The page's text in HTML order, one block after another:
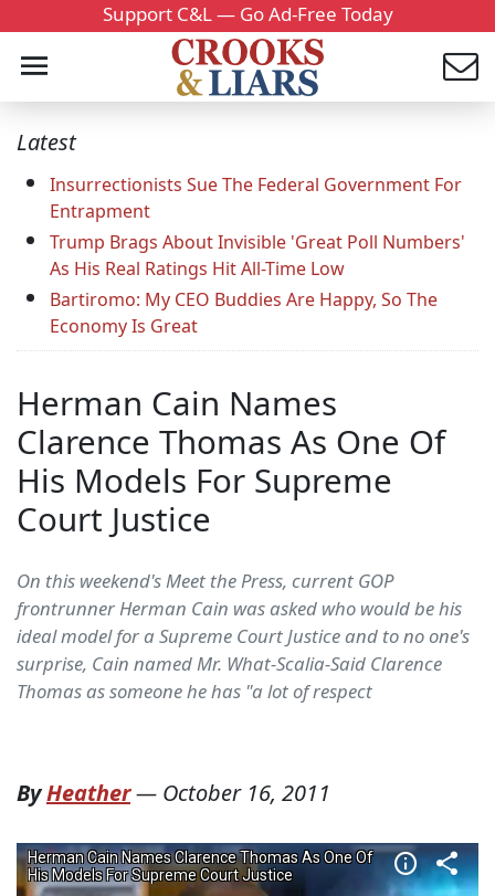
Support C&L — Go Ad-Free Today
Latest
Insurrectionists Sue The Federal Government For
Entrapment
Trump Brags About Invisible 'Great Poll Numbers'
As His Real Ratings Hit All-Time Low
Bartiromo: My CEO Buddies Are Happy, So The
Economy Is Great
Herman Cain Names
Clarence Thomas As One Of
His Models For Supreme
Court Justice
On this weekend's Meet the Press, current GOP
frontrunner Herman Cain was asked who would be his
ideal model for a Supreme Court Justice and to no one's
surprise, Cain named Mr. What-Scalia-Said Clarence
Thomas as someone he has "a lot of respect
ByHeather— October 16, 2011